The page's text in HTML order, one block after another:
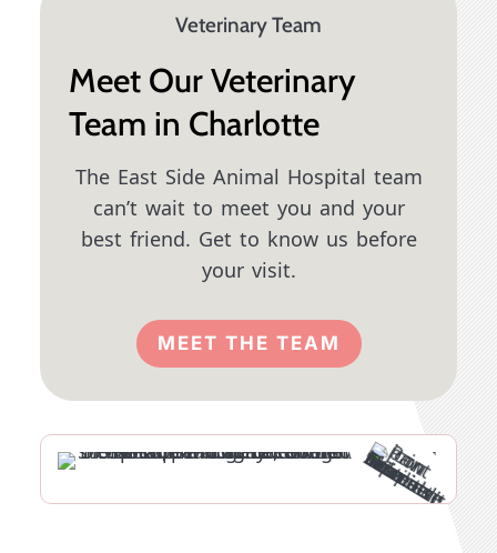
Veterinary Team
Meet Our Veterinary
Team in Charlotte
The East Side Animal Hospital team
can’t wait to meet you and your
best friend. Get to know us before
your visit.
MEET THE TEAM